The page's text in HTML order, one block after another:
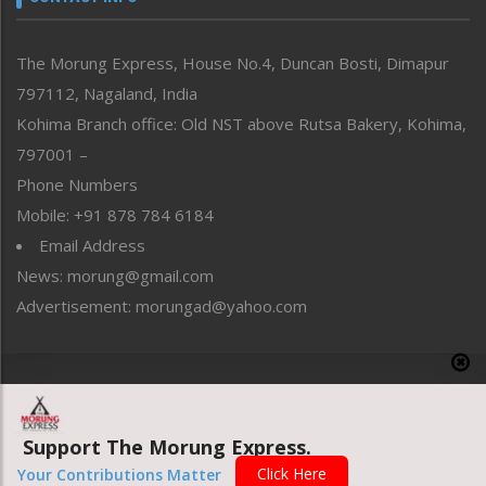
Perspective
Politics
Public Space
Reflections
Right-Featured
Sports
Straight from the Heart
Tracking your Health
Uncategorized
The Morung Express, House No.4, Duncan Bosti, Dimapur
797112, Nagaland, India
Kohima Branch office: Old NST above Rutsa Bakery, Kohima,
797001 –
Phone Numbers
Mobile: +91 878 784 6184
Email Address
News: morung@gmail.com
Advertisement: morungad@yahoo.com
Website designed & developed by UnitedWebsoft.in
Support The Morung Express.
Your Contributions Matter Click Here